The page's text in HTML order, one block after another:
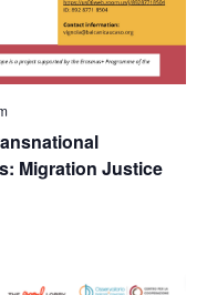
Migration Justice